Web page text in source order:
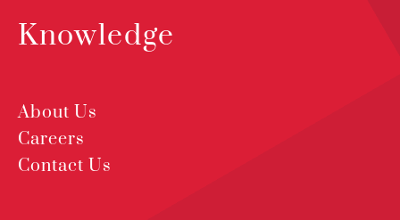
Knowledge
About Us
Careers
Contact Us